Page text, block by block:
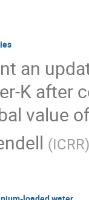
an
K after
value
(ICRR